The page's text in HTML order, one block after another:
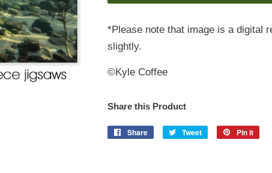
*Please note that image is a digital
slightly.
©Kyle Coffee
Share this Product
Share
Share
Tweet
Tweet
Pin it